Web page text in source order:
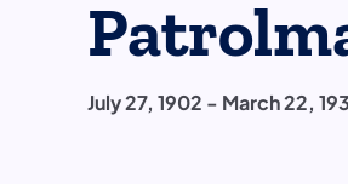
July 27, 1902 - March 22,